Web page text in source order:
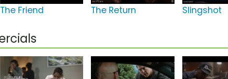
The Friend The Return Slingshot